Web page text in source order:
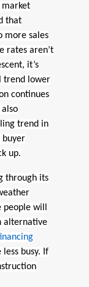
market
that
more sales
rates aren’t
it’s
trend lower
continues
trend in
buyer
up.
through its
will
alternative
busy. If